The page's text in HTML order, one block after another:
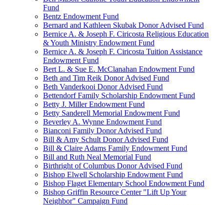
Fund
Bentz Endowment Fund
Bernard and Kathleen Skubak Donor Advised Fund
Bernice A. & Joseph F. Ciricosta Religious Education
& Youth Ministry Endowment Fund
Bernice A. & Joseph F. Ciricosta Tuition Assistance
Endowment Fund
Bert L. & Sue E. McClanahan Endowment Fund
Beth and Tim Reik Donor Advised Fund
Beth Vanderkooi Donor Advised Fund
Bettendorf Family Scholarship Endowment Fund
Betty J. Miller Endowment Fund
Betty Sanderell Memorial Endowment Fund
Beverley A. Wynne Endowment Fund
Bianconi Family Donor Advised Fund
Bill & Amy Schult Donor Advised Fund
Bill & Claire Adams Family Endowment Fund
Bill and Ruth Neal Memorial Fund
Birthright of Columbus Donor Advised Fund
Bishop Elwell Scholarship Endowment Fund
Bishop Flaget Elementary School Endowment Fund
Bishop Griffin Resource Center "Lift Up Your
Neighbor" Campaign Fund